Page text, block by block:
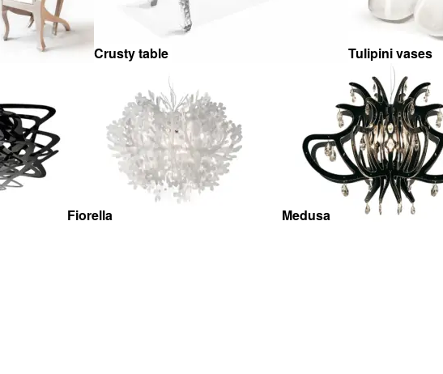
Crusty table Tulipini vases
Fiorella Medusa